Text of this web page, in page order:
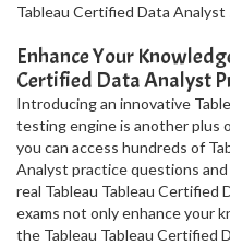
Tableau Certified Data Analyst
Enhance Your
Certified Data Analyst
Introducing an innovative
testing engine is another plus
you can access hundreds of
Analyst practice questions
real Tableau Tableau Certified
exams not only enhance your
the Tableau Tableau Certified